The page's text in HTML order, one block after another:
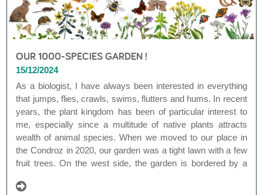
OUR 1000-SPECIES GARDEN !
15/12/2024
As a biologist, I have always been interested in everything
that jumps, flies, crawls, swims, flutters and hums. In recent
years, the plant kingdom has been of particular interest to
me, especially since a multitude of native plants attracts
wealth of animal species. When we moved to our place in
the Condroz in 2020, our garden was a tight lawn with a few
fruit trees. On the west side, the garden is bordered by a
borders a meadow with beautiful views.